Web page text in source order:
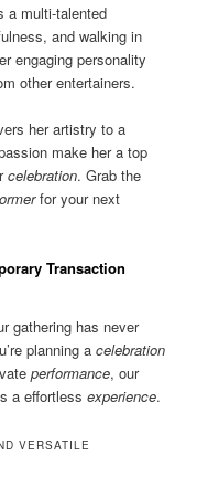
a multi-talented
and walking in
engaging personality
other entertainers.
her artistry to a
make her a top
celebration. Grab the
for your next
Transaction
gathering has never
planning acelebration
performance, our
a effortlessexperience.
VERSATILE